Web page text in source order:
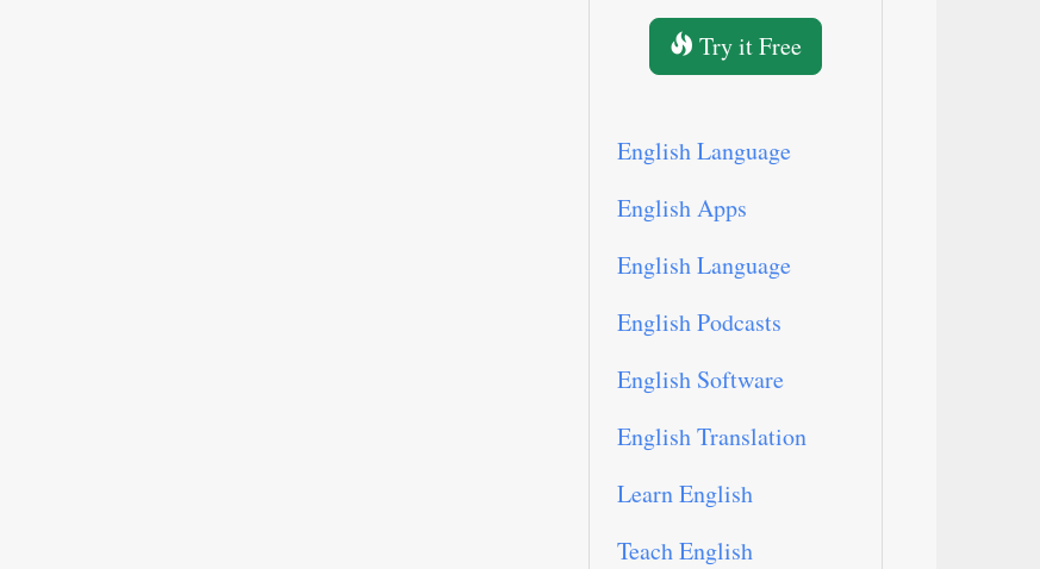
Try it Free
English Language
English Apps
English Language
English Podcasts
English Software
English Translation
Learn English
Teach English